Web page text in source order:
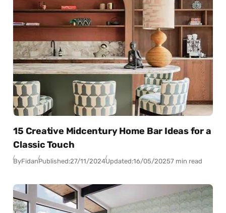
15 Creative Midcentury Home Bar Ideas for a
Classic Touch
ByFidanPublished:27/11/2024Updated:16/05/20257 min read